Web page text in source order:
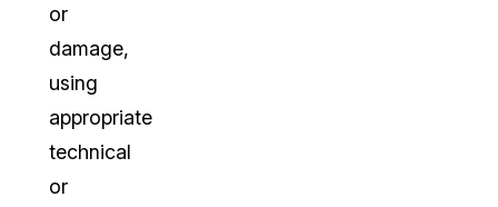
or
damage,
using
appropriate
technical
or